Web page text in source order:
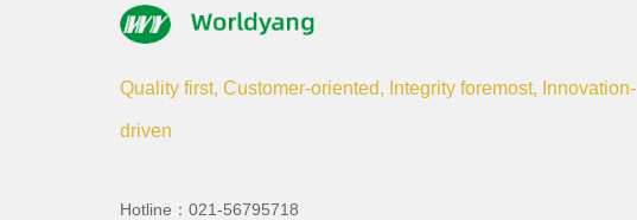
Quality first, Customer-oriented, Integrity foremost, Innovation-
driven
Hotline：021-56795718